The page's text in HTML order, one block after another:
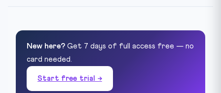
New here? Get 7 days of full access free — no
card needed.
Start free trial →